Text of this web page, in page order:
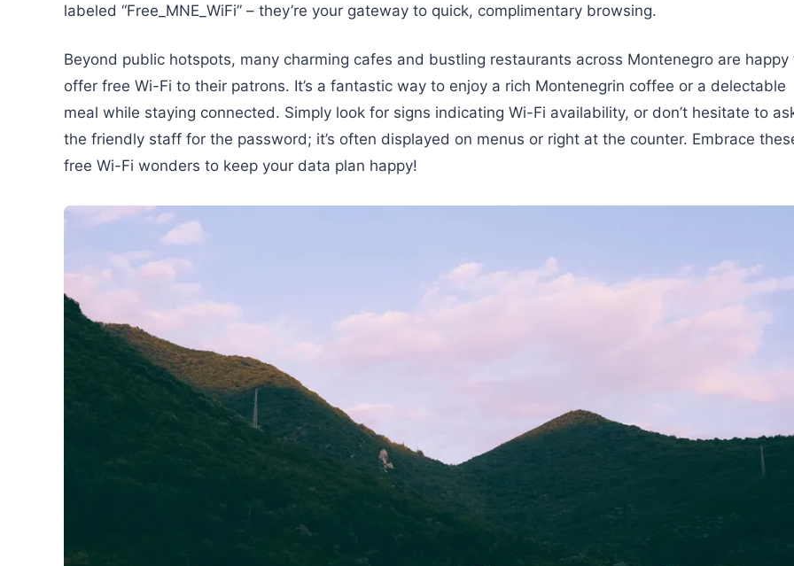
labeled “Free_MNE_WiFi” – they’re your gateway to quick, complimentary browsing.
Beyond public hotspots, many charming cafes and bustling restaurants across Montenegro are happy
offer free Wi-Fi to their patrons. It’s a fantastic way to enjoy a rich Montenegrin coffee or a delectable
meal while staying connected. Simply look for signs indicating Wi-Fi availability, or don’t hesitate to
the friendly staff for the password; it’s often displayed on menus or right at the counter. Embrace
free Wi-Fi wonders to keep your data plan happy!